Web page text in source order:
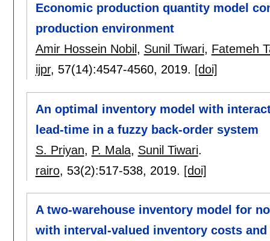
Economic production quantity model
production environment
Amir Hossein Nobil , Sunil Tiwari, Fatemeh
ijpr, 57(14):4547-4560, 2019. [doi]
An optimal inventory model with
lead-time in a fuzzy back-order system
S. Priyan, P. Mala, Sunil Tiwari.
rairo, 53(2):517-538, 2019. [doi]
A two-warehouse inventory model for
with interval-valued inventory costs